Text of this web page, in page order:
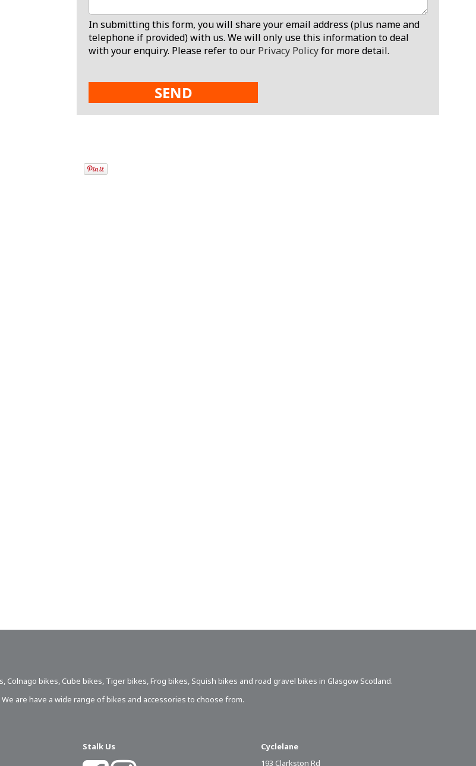
In submitting this form, you will share your email address (plus name and
telephone if provided) with us. We will only use this information to deal
with your enquiry. Please refer to our Privacy Policyfor more detail.
, Colnago bikes, Cube bikes, Tiger bikes, Frog bikes, Squish bikes and road gravel bikes in Glasgow Scotland.
are have a wide range of bikes and accessories to choose from.
Stalk Us
Cyclelane
193 Clarkston Rd